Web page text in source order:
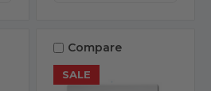
SALE
Compare